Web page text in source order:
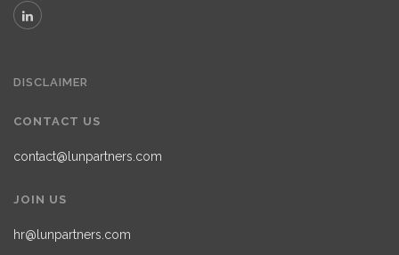
DISCLAIMER
CONTACT US
contact@lunpartners.com
JOIN US
hr@lunpartners.com